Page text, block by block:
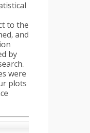
to the
and
by
were
plots